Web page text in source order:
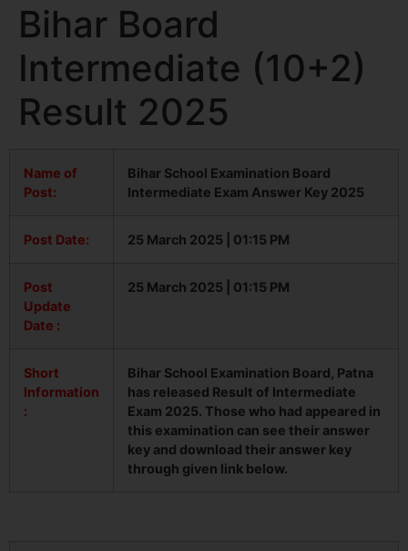
Bihar Board
Intermediate (10+2)
Result 2025
Name of
Post:
Bihar School Examination Board
Intermediate Exam Answer Key 2025
Post Date: 25 March 2025 | 01:15 PM
Post
Update
Date :
25 March 2025 | 01:15 PM
Short
Information
:
Bihar School Examination Board, Patna
has released Result of Intermediate
Exam 2025. Those who had appeared in
this examination can see their answer
key and download their answer key
through given link below.